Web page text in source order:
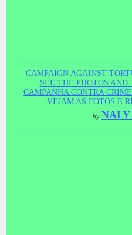
CAMPAIGN AGAINST
SEE THE PHOTOS
CAMPANHA CONTRA
-VEJAM AS FOTOS E
by